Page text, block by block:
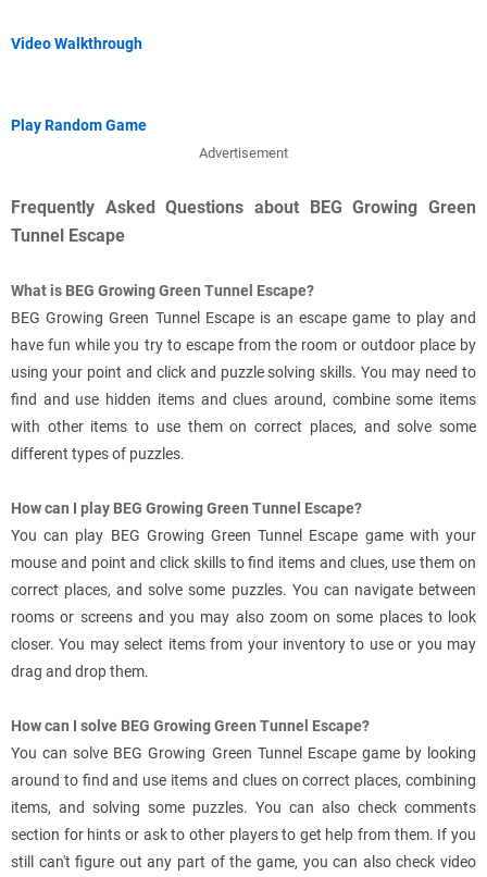
Video Walkthrough
Play Random Game
Advertisement
Frequently Asked Questions about BEG Growing Green
Tunnel Escape
What is BEG Growing Green Tunnel Escape?
BEG Growing Green Tunnel Escape is an escape game to play and
have fun while you try to escape from the room or outdoor place by
using your point and click and puzzle solving skills. You may need to
find and use hidden items and clues around, combine some items
with other items to use them on correct places, and solve some
different types of puzzles.
How can I play BEG Growing Green Tunnel Escape?
You can play BEG Growing Green Tunnel Escape game with your
mouse and point and click skills to find items and clues, use them on
correct places, and solve some puzzles. You can navigate between
rooms or screens and you may also zoom on some places to look
closer. You may select items from your inventory to use or you may
drag and drop them.
How can I solve BEG Growing Green Tunnel Escape?
You can solve BEG Growing Green Tunnel Escape game by looking
around to find and use items and clues on correct places, combining
items, and solving some puzzles. You can also check comments
section for hints or ask to other players to get help from them. If you
still can't figure out any part of the game, you can also check video